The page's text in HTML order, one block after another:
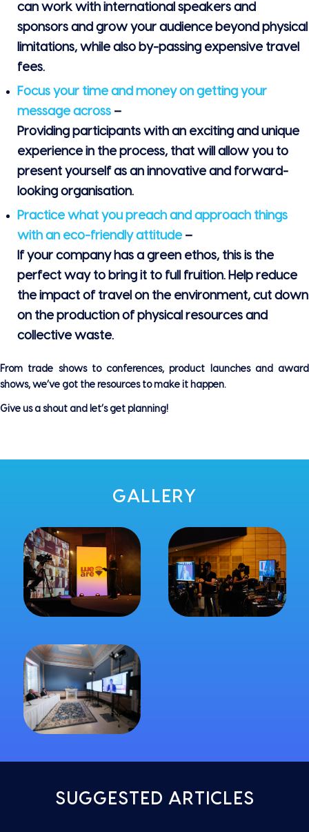
can work with international speakers and
sponsors and grow your audience beyond physical
limitations, while also by-passing expensive travel
fees.
Focus your time and money on getting your
message across –
Providing participants with an exciting and unique
experience in the process, that will allow you to
present yourself as an innovative and forward-
looking organisation.
Practice what you preach and approach things
with an eco-friendly attitude –
If your company has a green ethos, this is the
perfect way to bring it to full fruition. Help reduce
the impact of travel on the environment, cut down
on the production of physical resources and
collective waste.
From trade shows to conferences, product launches and award
shows, we’ve got the resources to make it happen.
Give us a shout and let’s get planning!
GALLERY
SUGGESTED ARTICLES